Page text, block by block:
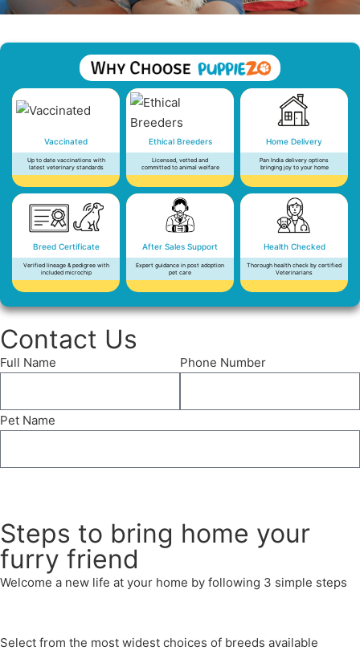
Vaccinated
Up to date vaccinations with
latest veterinary standards
Ethical Breeders
Licensed, vetted and
committed to animal welfare
Home Delivery
Pan India delivery options
bringing joy to your home
Breed Certificate
Verified lineage & pedigree with
included microchip
After Sales Support
Expert guidance in post adoption
pet care
Health Checked
Thorough health check by certified
Veterinarians
Contact Us
Full Name Phone Number
Pet Name
Steps to bring home your
furry friend
Welcome a new life at your home by following 3 simple steps
Select from the most widest choices of breeds available